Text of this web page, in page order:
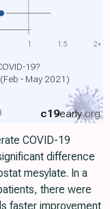
19?
- May 2021)
c19early.org
1 1.5 2+
COVID-19
difference
mesylate. In a
there were
faster improvement